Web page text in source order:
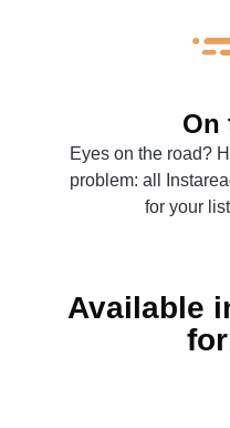
On
Eyes on the road?
problem: all
for your
Available